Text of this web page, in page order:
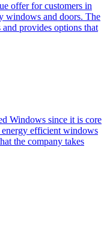
offer for customers in
windows and doors. The
and provides options that
Windows since it is core
energy efficient windows
the company takes